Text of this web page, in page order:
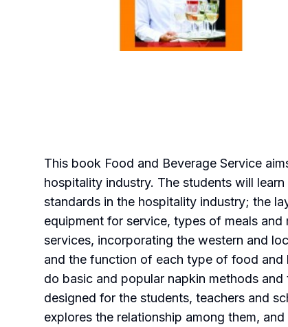
This book Food and Beverage Service
hospitality industry. The students will
standards in the hospitality industry; the
equipment for service, types of meals
services, incorporating the western and
and the function of each type of food
do basic and popular napkin methods
designed for the students, teachers and
explores the relationship among them,